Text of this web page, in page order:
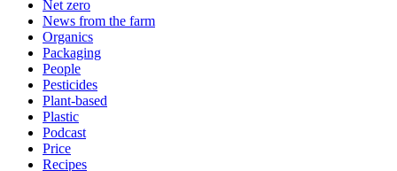
Net zero
News from the farm
Organics
Packaging
People
Pesticides
Plant-based
Plastic
Podcast
Price
Recipes